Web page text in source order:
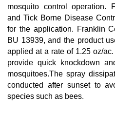
mosquito control operation.
and Tick Borne Disease
for the application. Franklin
BU 13939, and the product
applied at a rate of 1.25 oz/
provide quick knockdown
mosquitoes.The spray
conducted after sunset to
species such as bees.